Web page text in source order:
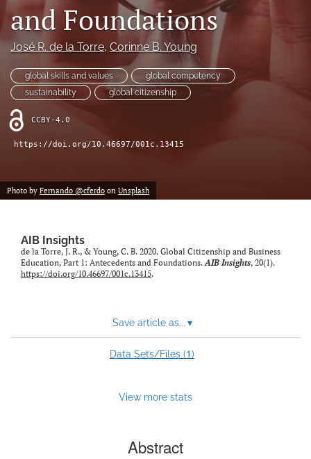
LinkedIn
(opens
in
new
tab)
RSS
(opens
a
modal
with
a
link
and Foundations
José R. de la Torre, Corinne B. Young
global skills and values
global competency
sustainability
global citizenship
CCBY-4.0
https://doi.org/10.46697/001c.13415
Photo by Fernando @cferdo on Unsplash
AIB Insights
de la Torre, J. R., & Young, C. B. 2020. Global Citizenship and Business
Education, Part 1: Antecedents and Foundations.AIB Insights, 20(1).
https://doi.org/10.46697/001c.13415.
Save article as... ▾
Data Sets/Files (1)
View more stats
Abstract